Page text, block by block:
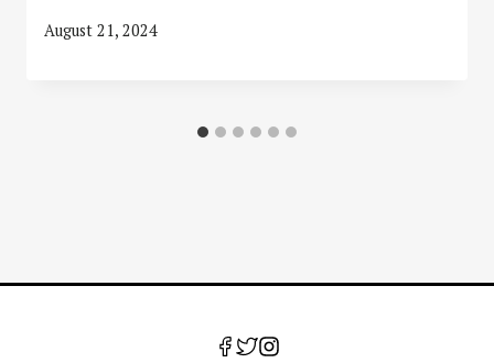
August 21, 2024